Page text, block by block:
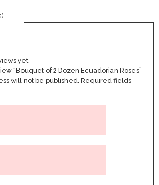
yet.
“Bouquet of 2 Dozen Ecuadorian Roses”
will not be published. Required fields